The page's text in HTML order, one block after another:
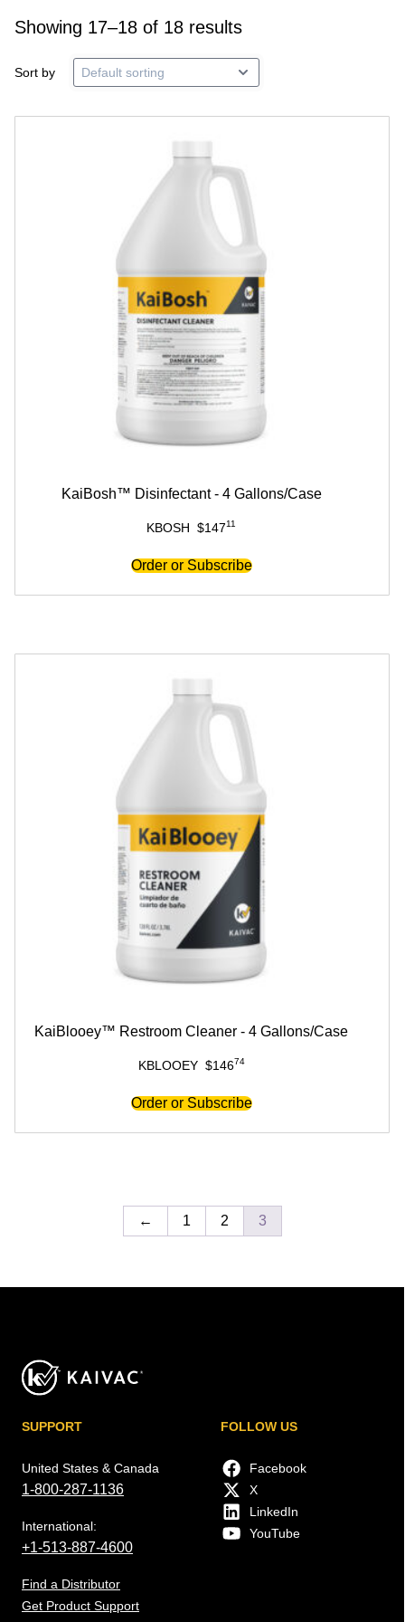
Showing 17–18 of 18 results
Sort by
KaiBosh™ Disinfectant - 4 Gallons/Case
KBOSH $14711
Order or Subscribe
KaiBlooey™ Restroom Cleaner - 4 Gallons/Case
KBLOOEY $14674
Order or Subscribe
← 1 2 3
SUPPORT
United States & Canada
1-800-287-1136
International:
+1-513-887-4600
Find a Distributor
Get Product Support
FOLLOW US
Facebook
X
LinkedIn
YouTube